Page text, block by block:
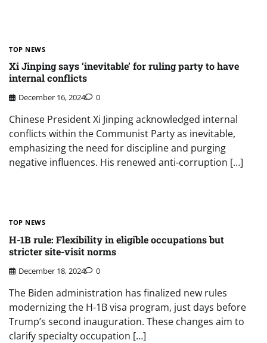
TOP NEWS
Xi Jinping says ‘inevitable’ for ruling party to have
internal conflicts
December 16, 2024 0
Chinese President Xi Jinping acknowledged internal
conflicts within the Communist Party as inevitable,
emphasizing the need for discipline and purging
negative influences. His renewed anti-corruption […]
TOP NEWS
H-1B rule: Flexibility in eligible occupations but
stricter site-visit norms
December 18, 2024 0
The Biden administration has finalized new rules
modernizing the H-1B visa program, just days before
Trump’s second inauguration. These changes aim to
clarify specialty occupation […]